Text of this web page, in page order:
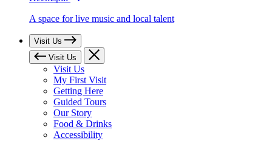
A space for live music and local talent
Visit Us
Visit Us
Visit Us
My First Visit
Getting Here
Guided Tours
Our Story
Food & Drinks
Accessibility